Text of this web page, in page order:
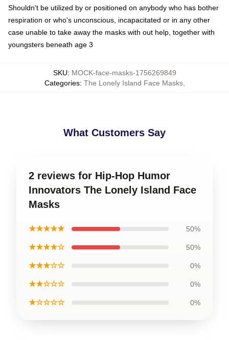
Shouldn't be utilized by or positioned on anybody who has bother
respiration or who's unconscious, incapacitated or in any other
case unable to take away the masks with out help, together with
youngsters beneath age 3
SKU: MOCK-face-masks-1756269849
Categories: The Lonely Island Face Masks,
What Customers Say
2 reviews for Hip-Hop Humor
Innovators The Lonely Island Face
Masks
★★★★★ 50%
★★★★☆ 50%
★★★☆☆ 0%
★★☆☆☆ 0%
★☆☆☆☆ 0%